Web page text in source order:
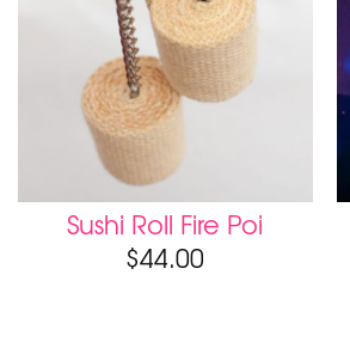
Sushi Roll Fire Poi
$44.00